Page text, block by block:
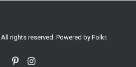
rights reserved. Powered by Folkr.